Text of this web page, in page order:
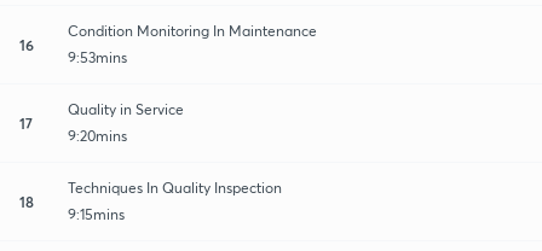
16
Condition Monitoring In Maintenance
9:53mins
17
Quality in Service
9:20mins
18
Techniques In Quality Inspection
9:15mins